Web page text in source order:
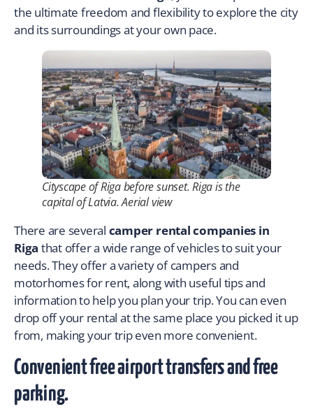
the ultimate freedom and flexibility to explore the city
and its surroundings at your own pace.
Cityscape of Riga before sunset. Riga is the
capital of Latvia. Aerial view
There are several camper rental companies in
Riga that offer a wide range of vehicles to suit your
needs. They offer a variety of campers and
motorhomes for rent, along with useful tips and
information to help you plan your trip. You can even
drop off your rental at the same place you picked it up
from, making your trip even more convenient.
Convenient free airport transfers and free
parking.